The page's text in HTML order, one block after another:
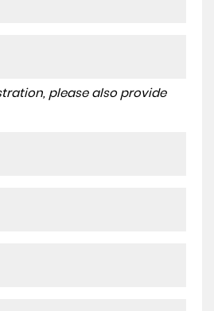
please also provide